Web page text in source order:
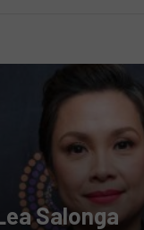
Salonga